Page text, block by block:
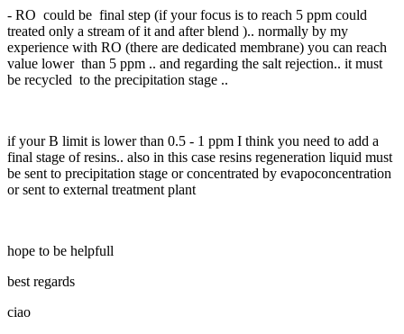
- RO could be final step (if your focus is to reach 5 ppm could
treated only a stream of it and after blend ).. normally by my
experience with RO (there are dedicated membrane) you can reach
value lower than 5 ppm .. and regarding the salt rejection.. it must
be recycled to the precipitation stage ..
if your B limit is lower than 0.5 - 1 ppm I think you need to add a
final stage of resins.. also in this case resins regeneration liquid must
be sent to precipitation stage or concentrated by evapoconcentration
or sent to external treatment plant
hope to be helpfull
best regards
ciao